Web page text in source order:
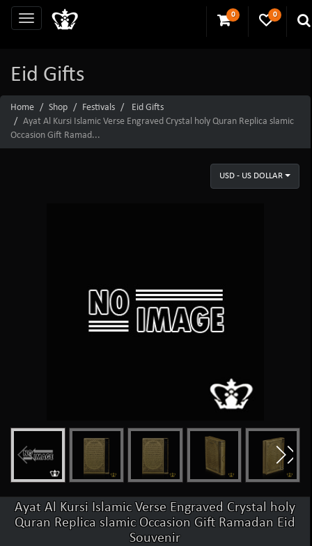
0 0
Eid Gifts
Home Shop Festivals
Eid Gifts
Ayat Al Kursi Islamic Verse Engraved Crystal holy Quran Replica slamic
Occasion Gift Ramad...
USD - US DOLLAR
Ayat Al Kursi Islamic Verse Engraved Crystal holy
Quran Replica slamic Occasion Gift Ramadan Eid
Souvenir